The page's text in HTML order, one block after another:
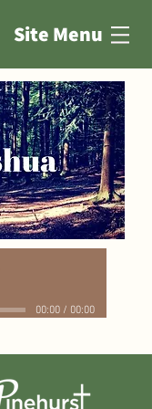
Site Menu
00:00/ 00:00